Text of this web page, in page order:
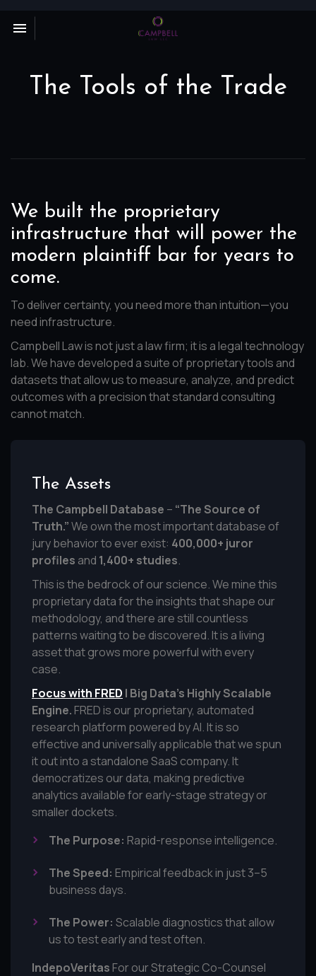
Toggle navigation

LLC
The Tools of the Trade
We built the proprietary
infrastructure that will power the
modern plaintiff bar for years to
come.
To deliver certainty, you need more than intuition—you
need infrastructure.
Campbell Law is not just a law firm; it is a legal technology
lab. We have developed a suite of proprietary tools and
datasets that allow us to measure, analyze, and predict
outcomes with a precision that standard consulting
cannot match.
The Assets
The Campbell Database – “The Source of
Truth.”We own the most important database of
jury behavior to ever exist: 400,000+ juror
profiles and 1,400+ studies.
This is the bedrock of our science. We mine this
proprietary data for the insights that shape our
methodology, and there are still countless
patterns waiting to be discovered. It is a living
asset that grows more powerful with every
case.
Focus with FRED | Big Data’s Highly Scalable
Engine. FRED is our proprietary, automated
research platform powered by AI. It is so
effective and universally applicable that we spun
it out into a standalone SaaS company. It
democratizes our data, making predictive
analytics available for early-stage strategy or
smaller dockets.
The Purpose: Rapid-response intelligence.
The Speed: Empirical feedback in just 3–5
business days.
The Power: Scalable diagnostics that allow
us to test early and test often.
IndepoVeritas For our Strategic Co-Counsel